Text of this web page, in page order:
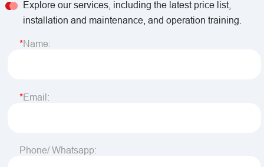
Explore our services, including the latest price list,
installation and maintenance, and operation training.
Name:
Email:
Phone/ Whatsapp: